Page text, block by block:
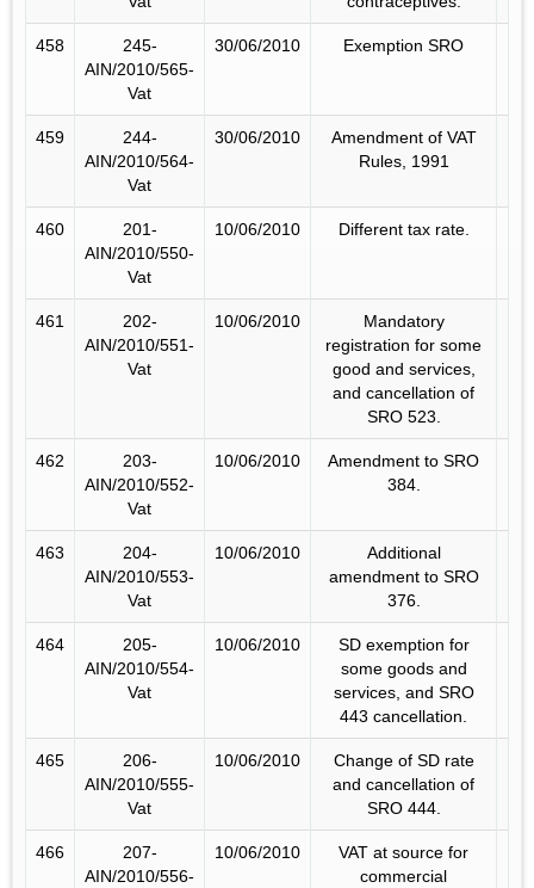
458
245-
AIN/2010/565-
Vat
30/06/2010 Exemption SRO
459
244-
AIN/2010/564-
Vat
30/06/2010
Amendment of VAT
Rules, 1991
460
201-
AIN/2010/550-
Vat
10/06/2010 Different tax rate.
461
202-
AIN/2010/551-
Vat
10/06/2010
Mandatory
registration for some
good and services,
and cancellation of
SRO 523.
462
203-
AIN/2010/552-
Vat
10/06/2010
Amendment to SRO
384.
463
204-
AIN/2010/553-
Vat
10/06/2010
Additional
amendment to SRO
376.
464
205-
AIN/2010/554-
Vat
10/06/2010
SD exemption for
some goods and
services, and SRO
443 cancellation.
465
206-
AIN/2010/555-
Vat
10/06/2010
Change of SD rate
and cancellation of
SRO 444.
466
207-
AIN/2010/556-
10/06/2010
VAT at source for
commercial